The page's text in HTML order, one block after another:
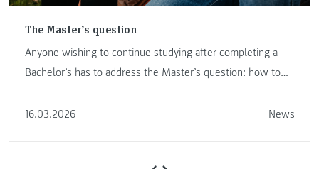
The Master’s question
Anyone wishing to continue studying after completing a
Bachelor’s has to address the Master’s question: how to
16.03.2026
News